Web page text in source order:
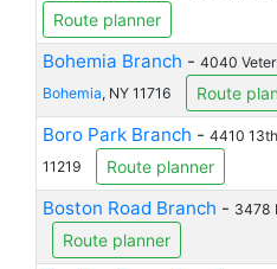
Route planner
Bohemia Branch - 4040
Bohemia, NY 11716 Route
Boro Park Branch - 4410
11219
Route planner
Boston Road Branch - 3478
Route planner